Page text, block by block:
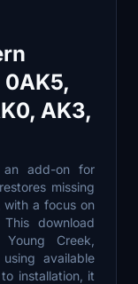
0AK5,
AK3,
an add-on for
missing
with a focus on
download
Creek,
available
installation, it